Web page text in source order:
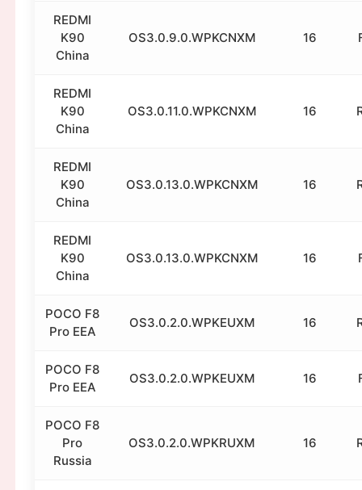
REDMI
K90
China
OS3.0.9.0.WPKCNXM 16
REDMI
K90
China
OS3.0.11.0.WPKCNXM 16
REDMI
K90
China
OS3.0.13.0.WPKCNXM 16
REDMI
K90
China
OS3.0.13.0.WPKCNXM 16
POCO F8
Pro EEA
OS3.0.2.0.WPKEUXM 16
POCO F8
Pro EEA
OS3.0.2.0.WPKEUXM 16
POCO F8
Pro
Russia
OS3.0.2.0.WPKRUXM 16